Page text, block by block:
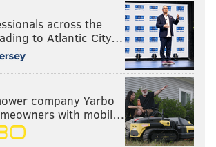
disciplinary action, a firing or what
very focused in this country on the
of what's wrong with police and
I'm not dismissing that. In fact,
that I want to separate out the
do, is because I want to figure out,
are Internal Affairs investigations?'"
across the
to Atlantic City…
company Yarbo
with mobil…